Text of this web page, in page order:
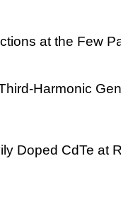
at the Few
Harmonic
Doped CdTe at